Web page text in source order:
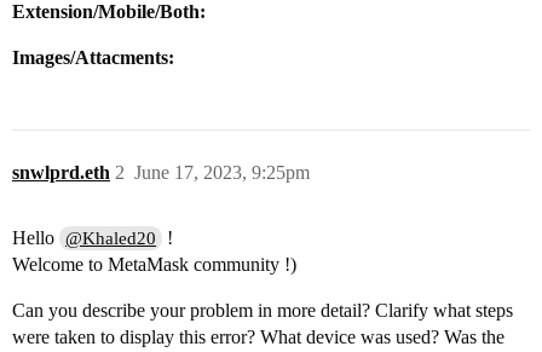
Extension/Mobile/Both:
Images/Attacments:
snwlprd.eth June 17, 2023, 9:25pm
2
Hello @Khaled20
!
Welcome to MetaMask community !)
Can you describe your problem in more detail? Clarify what steps
were taken to display this error? What device was used? Was the